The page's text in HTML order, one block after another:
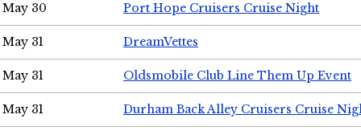
May 30 Port Hope Cruisers Cruise Night
May 31 DreamVettes
May 31 Oldsmobile Club Line Them Up Event
May 31 Durham Back Alley Cruisers Cruise